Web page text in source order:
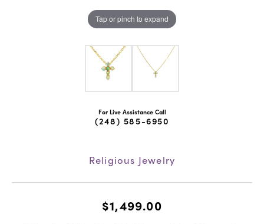
Tap or pinch to expand
For Live Assistance Call
(248) 585-6950
Religious Jewelry
$1,499.00